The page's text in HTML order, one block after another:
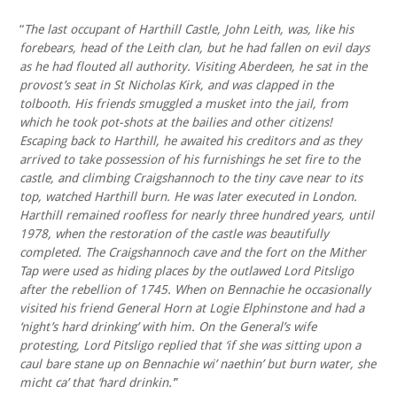
“The last occupant of Harthill Castle, John Leith, was, like his
forebears, head of the Leith clan, but he had fallen on evil days
as he had flouted all authority. Visiting Aberdeen, he sat in the
provost’s seat in St Nicholas Kirk, and was clapped in the
tolbooth. His friends smuggled a musket into the jail, from
which he took pot-shots at the bailies and other citizens!
Escaping back to Harthill, he awaited his creditors and as they
arrived to take possession of his furnishings he set fire to the
castle, and climbing Craigshannoch to the tiny cave near to its
top, watched Harthill burn. He was later executed in London.
Harthill remained roofless for nearly three hundred years, until
1978, when the restoration of the castle was beautifully
completed. The Craigshannoch cave and the fort on the Mither
Tap were used as hiding places by the outlawed Lord Pitsligo
after the rebellion of 1745. When on Bennachie he occasionally
visited his friend General Horn at Logie Elphinstone and had a
‘night’s hard drinking’ with him. On the General’s wife
protesting, Lord Pitsligo replied that ‘if she was sitting upon a
caul bare stane up on Bennachie wi’ naethin’ but burn water, she
micht ca’ that ‘hard drinkin.’”